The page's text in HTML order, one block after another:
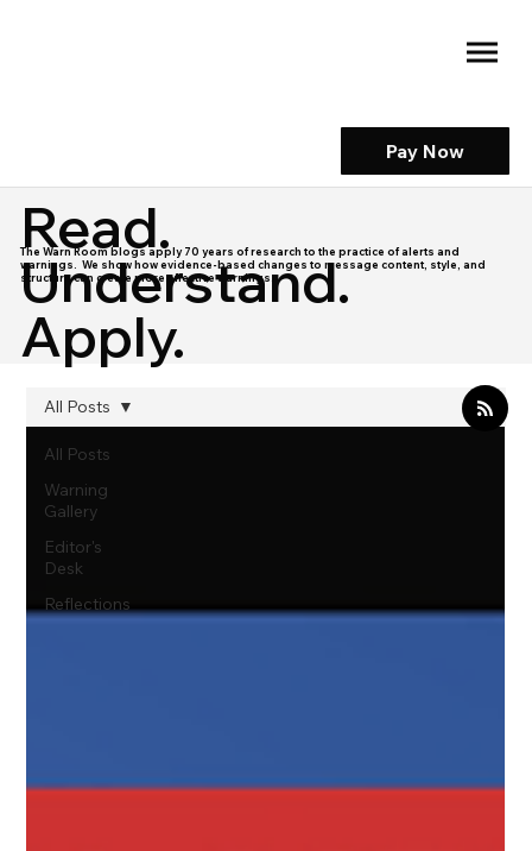
Pay Now
Read.
Understand.
Apply.
The Warn Room blogs apply 70 years of research to the practice of alerts and
warnings. We show how evidence-based changes to message content, style, and
structure can create more effective warnings.
All Posts
Warning
Gallery
Editor's
Desk
Reflections
All Posts